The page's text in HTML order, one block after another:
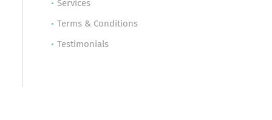
Services
Terms & Conditions
Testimonials